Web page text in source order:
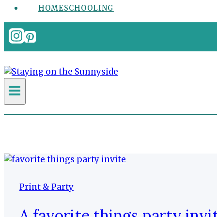
HOMESCHOOLING
Print & Party